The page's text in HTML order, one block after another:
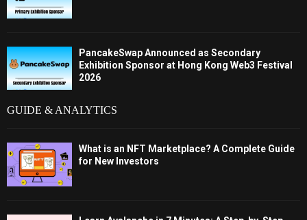
PancakeSwap Announced as Secondary
Exhibition Sponsor at Hong Kong Web3 Festival
2026
GUIDE & ANALYTICS
What is an NFT Marketplace? A Complete Guide
for New Investors